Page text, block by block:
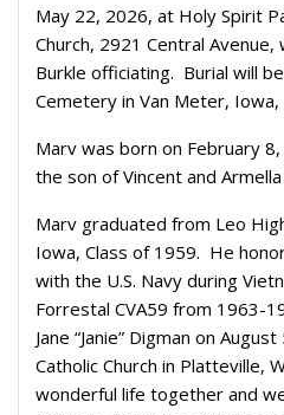
May 22, 2026, at Holy Spirit
Church, 2921 Central Avenue,
Burkle officiating. Burial will
Cemetery in Van Meter,
Marv was born on February
the son of Vincent and
Marv graduated from Leo
Iowa, Class of 1959. He
with the U.S. Navy during
Forrestal CVA59 from 1963-
Jane “Janie” Digman on
Catholic Church in Platteville,
wonderful life together and